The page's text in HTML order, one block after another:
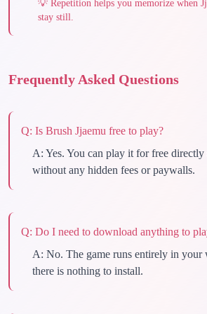
💡 Repetition helps you memorize when
stay still.
Frequently Asked Questions
Q: Is Brush Jjaemu free to play?
A: Yes. You can play it for free
without any hidden fees or paywalls.
Q: Do I need to download anything to
A: No. The game runs entirely in your
there is nothing to install.